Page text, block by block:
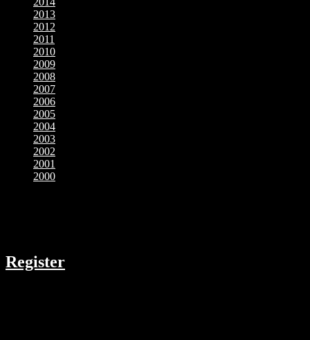
2013
2012
2011
2010
2009
2008
2007
2006
2005
2004
2003
2002
2001
2000
Register